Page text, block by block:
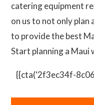
catering equipment
on us to not only plan
to provide the best
Start planning a Maui
{{cta(‘2f3ec34f-